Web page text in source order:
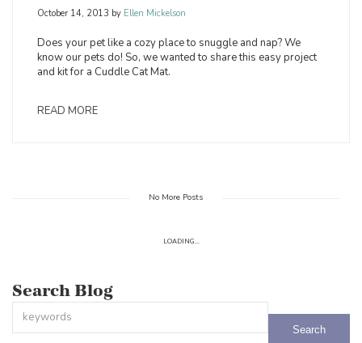
October 14, 2013 by Ellen Mickelson
Does your pet like a cozy place to snuggle and nap? We
know our pets do! So, we wanted to share this easy project
and kit for a Cuddle Cat Mat.
READ MORE
No More Posts
LOADING...
Search Blog